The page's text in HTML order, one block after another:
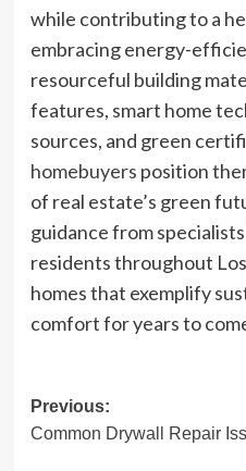
while contributing to a
embracing energy-
resourceful building
features, smart home
sources, and green
homebuyers position
of real estate’s green
guidance from
residents throughout
homes that exemplify
comfort for years to
Post
navigation
Previous:
Common Drywall Repair